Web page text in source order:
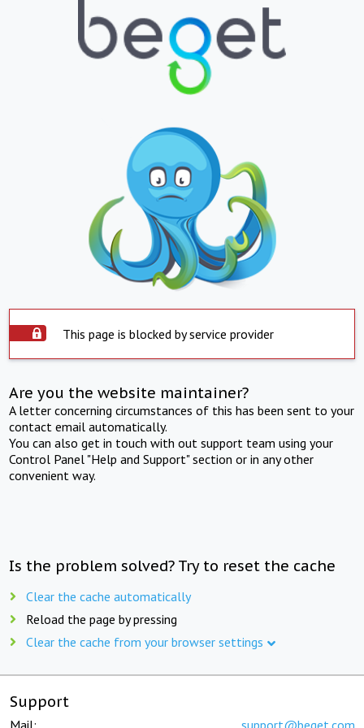
This page is blocked by service provider
Are you the website maintainer?
A letter concerning circumstances of this has been sent to your
contact email automatically.
You can also get in touch with out support team using your
Control Panel "Help and Support" section or in any other
convenient way.
Is the problem solved? Try to reset the cache
Clear the cache automatically
Reload the page by pressing
Clear the cache from your browser settings
Support
Mail: support@beget.com